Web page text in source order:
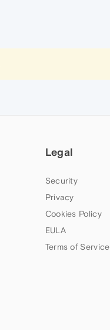
Legal
Security
Privacy
Cookies Policy
EULA
Terms of Service